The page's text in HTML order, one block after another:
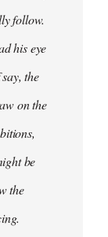
follow.
his eye
the
on the
be
the